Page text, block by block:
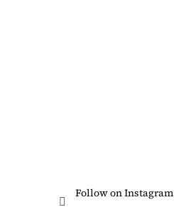
Follow on Instagram